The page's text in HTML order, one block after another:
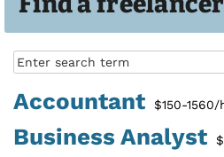
Accountant $150-1560/
Business Analyst